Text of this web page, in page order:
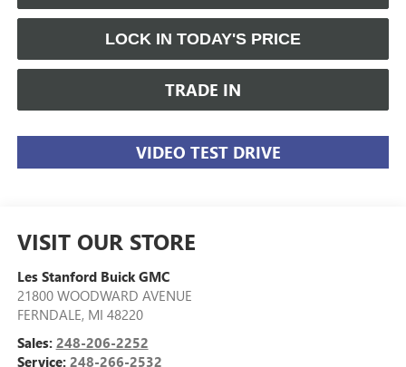
LOCK IN TODAY'S PRICE
TRADE IN
VIDEO TEST DRIVE
VISIT OUR STORE
Les Stanford Buick GMC
21800 WOODWARD AVENUE
FERNDALE, MI 48220
Sales: 248-206-2252
Service: 248-266-2532